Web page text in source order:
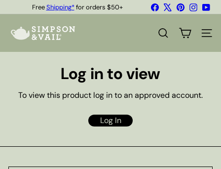
to
Pause
FreeShipping*for orders $50+
Quality Teas & Coffee Since 1929
FacebookPinterest
p
SEARCH SITE
Log in to view
To view this product log in to an approved account.
Log In